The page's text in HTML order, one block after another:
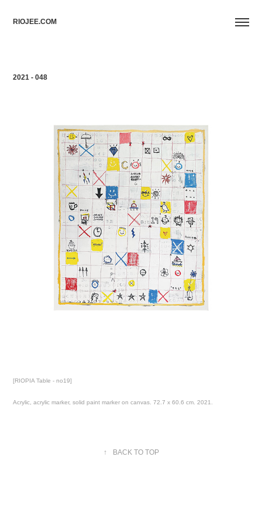
RIOJEE.COM
2021 - 048
[RIOPIA Table - no19]
Acrylic, acrylic marker, solid paint marker on canvas. 72.7 x 60.6 cm. 2021.
↑ BACK TO TOP